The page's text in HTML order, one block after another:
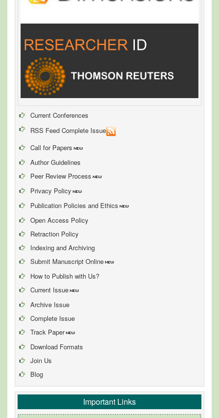
Current Conferences
RSS Feed Complete Issue
Call for Papers
Author Guidelines
Peer Review Process
Privacy Policy
Publication Policies and Ethics
Open Access Policy
Retraction Policy
Indexing and Archiving
Submit Manuscript Online
How to Publish with Us?
Current Issue
Archive Issue
Complete Issue
Track Paper
Download Formats
Join Us
Blog
Important Links